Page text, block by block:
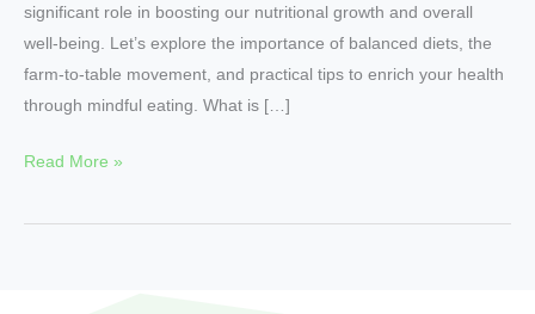
significant role in boosting our nutritional growth and overall
well-being. Let’s explore the importance of balanced diets, the
farm-to-table movement, and practical tips to enrich your health
through mindful eating. What is […]
Read More »